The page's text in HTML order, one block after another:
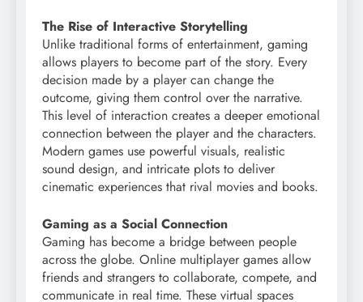
The Rise of Interactive Storytelling
Unlike traditional forms of entertainment, gaming
allows players to become part of the story. Every
decision made by a player can change the
outcome, giving them control over the narrative.
This level of interaction creates a deeper emotional
connection between the player and the characters.
Modern games use powerful visuals, realistic
sound design, and intricate plots to deliver
cinematic experiences that rival movies and books.
Gaming as a Social Connection
Gaming has become a bridge between people
across the globe. Online multiplayer games allow
friends and strangers to collaborate, compete, and
communicate in real time. These virtual spaces